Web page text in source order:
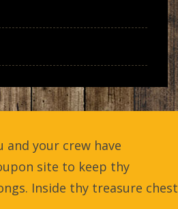
and your crew have
site to keep thy
Inside thy treasure chest